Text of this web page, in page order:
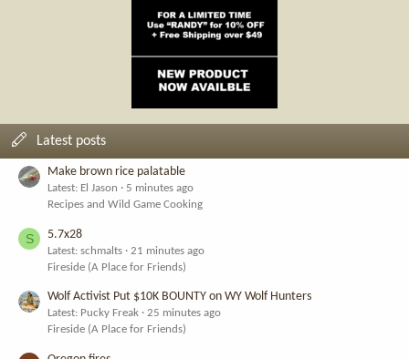
Latest posts
Make brown rice palatable
Latest: El Jason
5 minutes ago
Recipes and Wild Game Cooking
S 5.7x28
Latest: schmalts
21 minutes ago
Fireside (A Place for Friends)
Wolf Activist Put $10K BOUNTY on WY Wolf Hunters
Latest: Pucky Freak
25 minutes ago
Fireside (A Place for Friends)